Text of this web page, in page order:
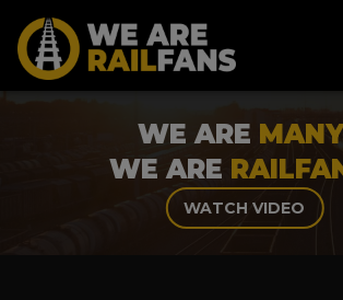
WE ARE
WE ARE
WATCH VIDEO